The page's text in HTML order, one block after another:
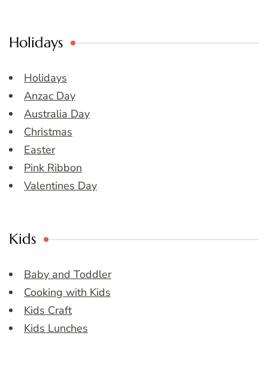
Holidays
Holidays
Anzac Day
Australia Day
Christmas
Easter
Pink Ribbon
Valentines Day
Kids
Baby and Toddler
Cooking with Kids
Kids Craft
Kids Lunches